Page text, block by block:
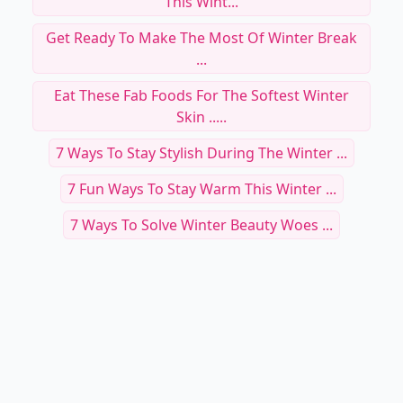
Get Ready To Make The Most Of Winter Break
...
Eat These Fab Foods For The Softest Winter
Skin .....
7 Ways To Stay Stylish During The Winter ...
7 Fun Ways To Stay Warm This Winter ...
7 Ways To Solve Winter Beauty Woes ...